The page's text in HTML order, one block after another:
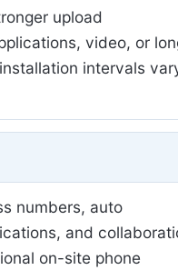
upload
video, or
intervals
numbers, auto
and
on-site phone